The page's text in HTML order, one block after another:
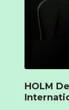
HOLM